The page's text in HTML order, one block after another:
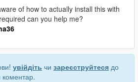
of how to actually install this with
can you help me?
увійдіть чи зареєструйтеся до
коментар.